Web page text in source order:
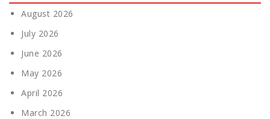
August 2026
July 2026
June 2026
May 2026
April 2026
March 2026